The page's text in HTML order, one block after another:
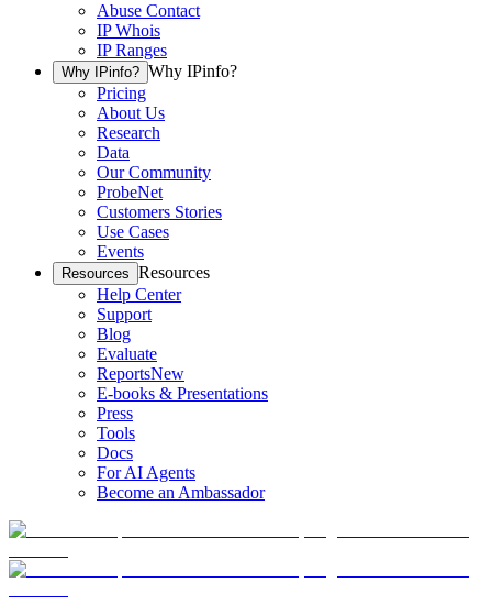
Abuse Contact
IP Whois
IP Ranges
Why IPinfo? Why IPinfo?
Pricing
About Us
Research
Data
Our Community
ProbeNet
Customers Stories
Use Cases
Events
Resources Resources
Help Center
Support
Blog
Evaluate
ReportsNew
E-books & Presentations
Press
Tools
Docs
For AI Agents
Become an Ambassador